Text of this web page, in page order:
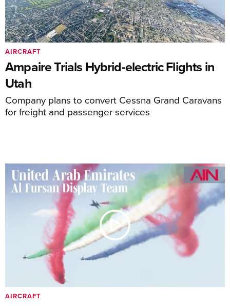
Ampaire Trials Hybrid-electric Flights in
Utah
Company plans to convert Cessna Grand Caravans
for freight and passenger services
AIRCRAFT
AIRCRAFT